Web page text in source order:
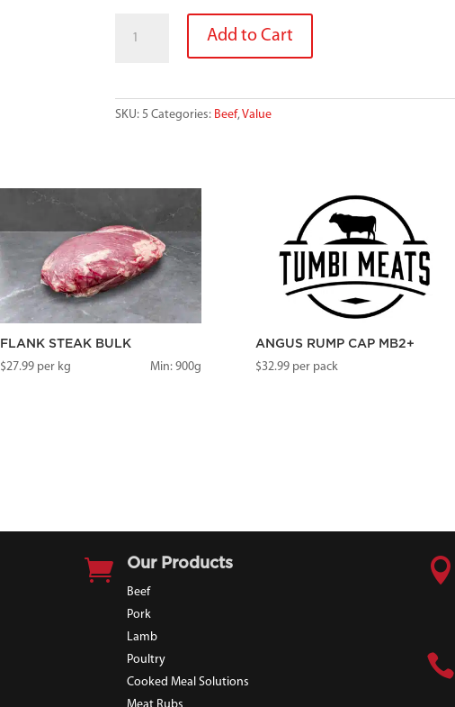
SHORT
PACK
Add to Cart
SKU:5 Categories: Beef,Value
FLANK STEAK BULK
$27.99per kg Min: 900g
ANGUS RUMP CAP MB2+
$32.99per pack
 Our Products
Beef
Pork
Lamb
Poultry
Cooked Meal Solutions

